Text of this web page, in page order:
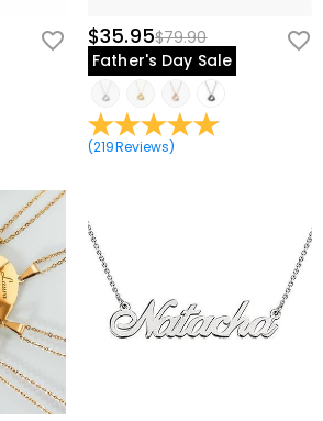
$35.95$79.90
Father's Day Sale
(219Reviews)